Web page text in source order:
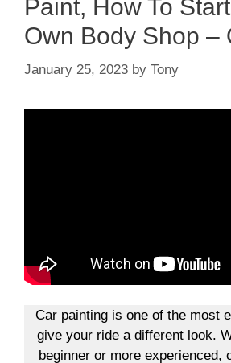
Paint, How To
Own Body Shop –
January 25, 2023 by Tony
Car painting is one of the most
give your ride a different look.
beginner or more experienced,